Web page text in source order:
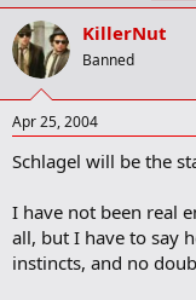
a
r
t
e
r
e
KillerNut
Banned
Apr 25, 2004
Schlagel will be the
I have not been real
all, but I have to say
instincts, and no